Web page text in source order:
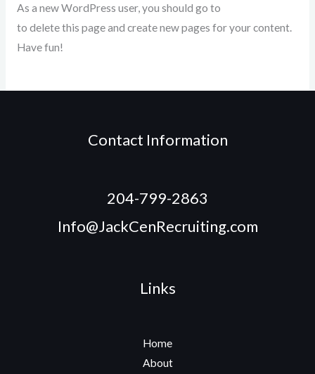
As a new WordPress user, you should go to
to delete this page and create new pages for your content.
Have fun!
Contact Information
204-799-2863
Info@JackCenRecruiting.com
Links
Home
About